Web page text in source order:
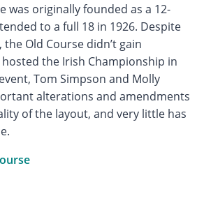
was originally founded as a 12-
to a full 18 in 1926. Despite
Old Course didn’t gain
the Irish Championship in
Tom Simpson and Molly
alterations and amendments
of the layout, and very little has